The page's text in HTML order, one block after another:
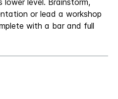
level. Brainstorm,
or lead a workshop
with a bar and full